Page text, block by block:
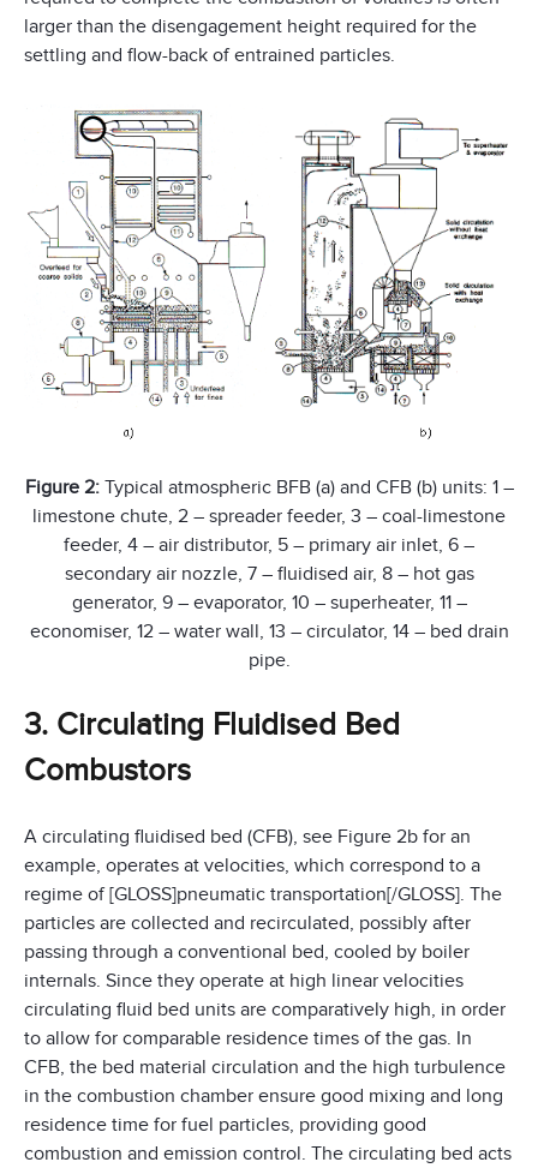
larger than the disengagement height required for the
settling and flow-back of entrained particles.
Figure 2:Typical atmospheric BFB (a) and CFB (b) units: 1 –
limestone chute, 2 – spreader feeder, 3 – coal-limestone
feeder, 4 – air distributor, 5 – primary air inlet, 6 –
secondary air nozzle, 7 – fluidised air, 8 – hot gas
generator, 9 – evaporator, 10 – superheater, 11 –
economiser, 12 – water wall, 13 – circulator, 14 – bed drain
pipe.
3. Circulating Fluidised Bed
Combustors
A circulating fluidised bed (CFB), see Figure 2b for an
example, operates at velocities, which correspond to a
regime of [GLOSS]pneumatic transportation[/GLOSS]. The
particles are collected and recirculated, possibly after
passing through a conventional bed, cooled by boiler
internals. Since they operate at high linear velocities
circulating fluid bed units are comparatively high, in order
to allow for comparable residence times of the gas. In
CFB, the bed material circulation and the high turbulence
in the combustion chamber ensure good mixing and long
residence time for fuel particles, providing good
combustion and emission control. The circulating bed acts